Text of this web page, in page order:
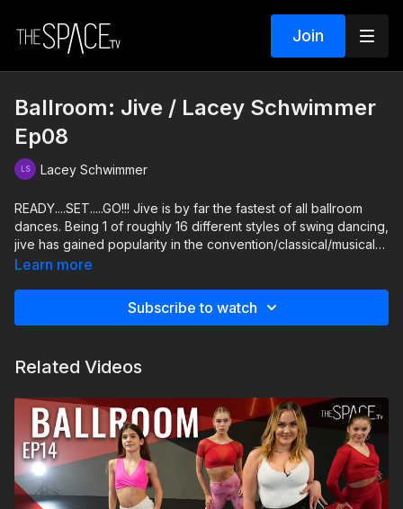
Join
Ballroom: Jive / Lacey Schwimmer
Ep08
Lacey Schwimmer
READY....SET.....GO!!! Jive is by far the fastest of all ballroom
dances. Being 1 of roughly 16 different styles of swing dancing,
jive has gained popularity in the convention/classical/musical
theater worlds, due to the exciting high kicks and sharp and
along to this super sassy Jive!
Schwimmer https://www.instagram.com/thelaceyschwimmer
https://www.instagram.com/annabrowndancer Music: "45"
Frankie Moreno **HOW IT WORKS** 1) All classes release at
12pm PT and remain available so you can watch anytime! 2)
SUBSCRIBERS get unlimited access to all active classes and
content! 3) DROP INS/class rentals are good for 72 hours from
when you start the class.
Learn more
Subscribe to watch
Related Videos